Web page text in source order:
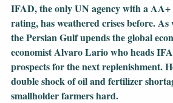
IFAD, the only UN agency with a
rating, has weathered crises before.
the Persian Gulf upends the global
economist Alvaro Lario who heads
prospects for the next replenishment.
double shock of oil and fertilizer
smallholder farmers hard.